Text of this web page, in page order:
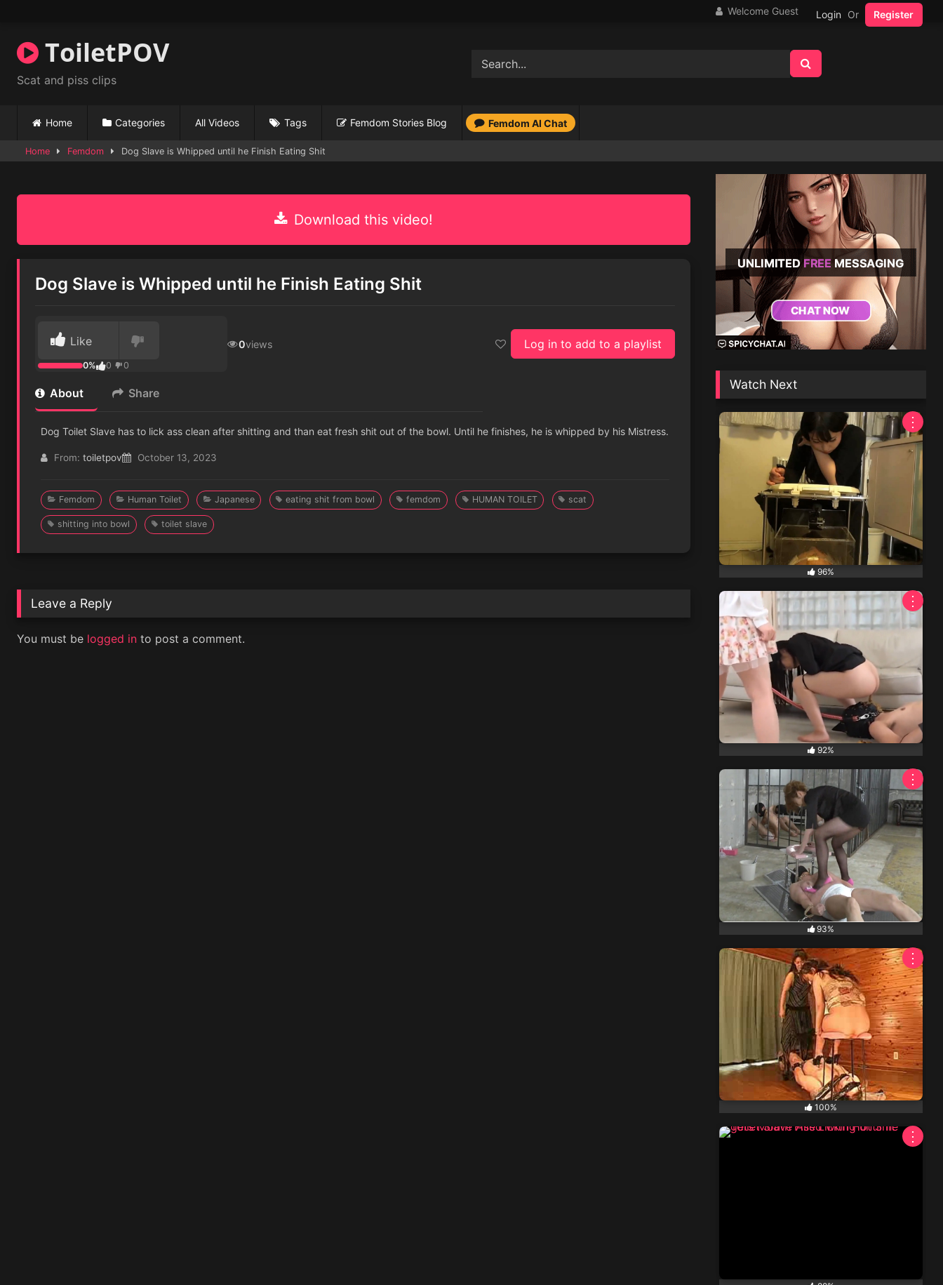
content
Welcome Guest Login Or Register
ToiletPOV
Scat and piss clips
Home Categories All Videos Tags Femdom Stories Blog Femdom AI Chat
Home Femdom Dog Slave is Whipped until he Finish Eating Shit
Download this video!
Dog Slave is Whipped until he Finish Eating Shit
Like
0% 0 0
0views Log in to add to a playlist
About Share
Dog Toilet Slave has to lick ass clean after shitting and than eat fresh shit out of the bowl. Until he finishes, he is whipped by his Mistress.
From:toiletpov October 13, 2023
Femdom Human Toilet Japanese eating shit from bowl femdom HUMAN TOILET scat
shitting into bowl toilet slave
Leave a Reply
You must be logged in to post a comment.
Watch Next
96%
⋮
92%
⋮
93%
⋮
NEW
100%
⋮
⋮